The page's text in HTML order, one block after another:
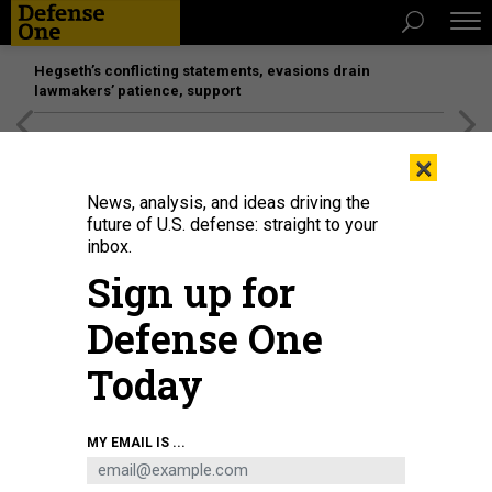
Hegseth’s conflicting statements, evasions drain
lawmakers’ patience, support
U.S. Army Spc. Eyza Carrasco, left, with 2nd Cavalry Regiment, administers a
COVID-19 vaccination at the 7th Army Training Command’s Rose Barracks,
Vilseck, Germany, May 3, 2021.U.S. ARMY / MARKUS RAUCHENBERGER
×
News, analysis, and ideas driving the
future of U.S. defense: straight to your
inbox.
Sign up for
Defense One
Today
MY EMAIL IS ...